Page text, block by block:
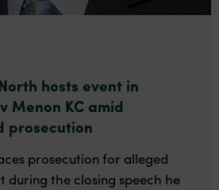
hosts event in
Menon KC amid
prosecution
prosecution for alleged
the closing speech he